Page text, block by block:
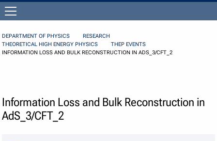
menu
DEPARTMENT OF PHYSICS
RESEARCH
THEORETICAL HIGH ENERGY PHYSICS
THEP EVENTS
INFORMATION LOSS AND BULK RECONSTRUCTION IN ADS_3/CFT_2
Information Loss and Bulk Reconstruction in
AdS_3/CFT_2